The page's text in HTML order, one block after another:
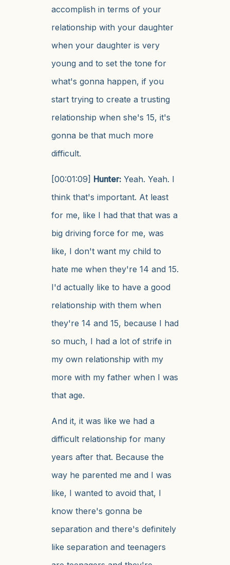
accomplish in terms of your
relationship with your daughter
when your daughter is very
young and to set the tone for
what's gonna happen, if you
start trying to create a trusting
relationship when she's 15, it's
gonna be that much more
difficult.
[00:01:09] Hunter: Yeah. Yeah. I
think that's important. At least
for me, like I had that that was a
big driving force for me, was
like, I don't want my child to
hate me when they're 14 and 15.
I'd actually like to have a good
relationship with them when
they're 14 and 15, because I had
so much, I had a lot of strife in
my own relationship with my
more with my father when I was
that age.
And it, it was like we had a
difficult relationship for many
years after that. Because the
way he parented me and I was
like, I wanted to avoid that, I
know there's gonna be
separation and there's definitely
like separation and teenagers